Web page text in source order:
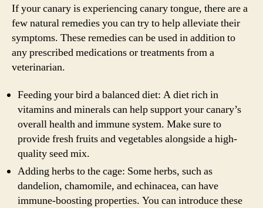
If your canary is experiencing canary tongue, there are a
few natural remedies you can try to help alleviate their
symptoms. These remedies can be used in addition to
any prescribed medications or treatments from a
veterinarian.
Feeding your bird a balanced diet: A diet rich in
vitamins and minerals can help support your canary’s
overall health and immune system. Make sure to
provide fresh fruits and vegetables alongside a high-
quality seed mix.
Adding herbs to the cage: Some herbs, such as
dandelion, chamomile, and echinacea, can have
immune-boosting properties. You can introduce these